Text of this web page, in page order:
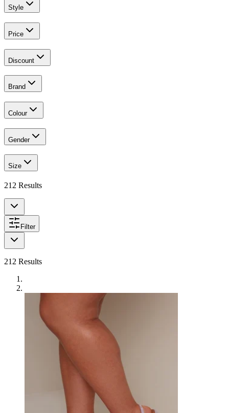
Style
Price
Discount
Brand
Colour
Gender
Size
212 Results
Filter
212 Results